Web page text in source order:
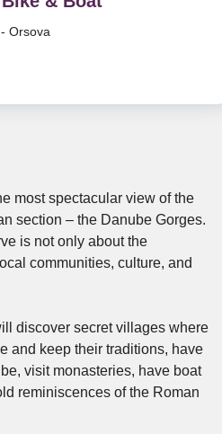
Orsova
most spectacular view of the
section – the Danube Gorges.
is not only about the
communities, culture, and
discover secret villages where
and keep their traditions, have
visit monasteries, have boat
reminiscences of the Roman